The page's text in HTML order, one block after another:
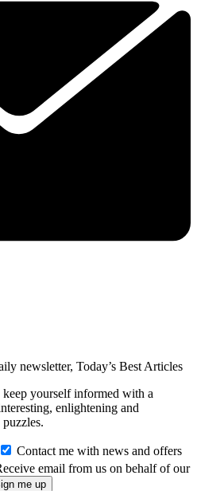
newsletter, Today’s Best Articles
yourself informed with a
enlightening and
Contact me with news and offers
email from us on behalf of our